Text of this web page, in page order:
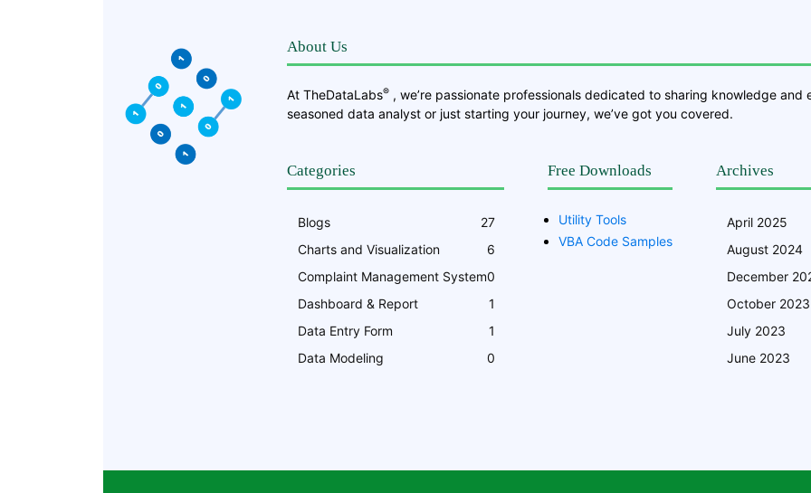
About Us
At TheDataLabs®, we’re passionate professionals dedicated to sharing knowledge and
seasoned data analyst or just starting your journey, we’ve got you covered.
Categories
Blogs
27
Charts and Visualization
6
Complaint Management System0
Dashboard & Report
1
Data Entry Form
1
Data Modeling
0
Free Downloads
Utility Tools
VBA Code Samples
Archives
April 2025
August 2024
December
October 2023
July 2023
June 2023